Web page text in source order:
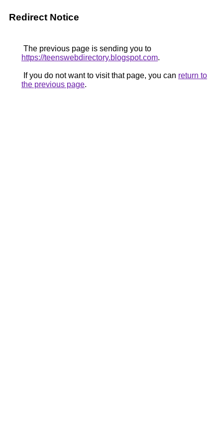
Redirect Notice
The previous page is sending you to
https://teenswebdirectory.blogspot.com.
If you do not want to visit that page, you can return to
the previous page.